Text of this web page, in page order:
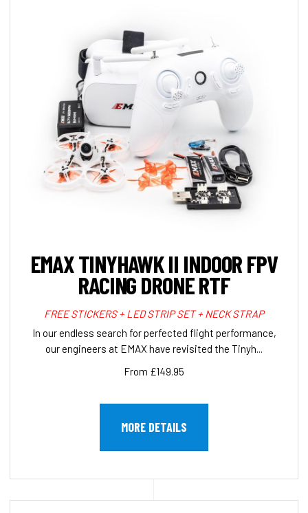
EMAX TINYHAWK II INDOOR FPV
RACING DRONE RTF
FREE STICKERS + LED STRIP SET + NECK STRAP
In our endless search for perfected flight performance,
our engineers at EMAX have revisited the Tinyh...
From £149.95
MORE DETAILS